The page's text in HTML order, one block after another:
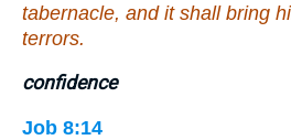
tabernacle, and it shall bring
terrors.
confidence
Job 8:14